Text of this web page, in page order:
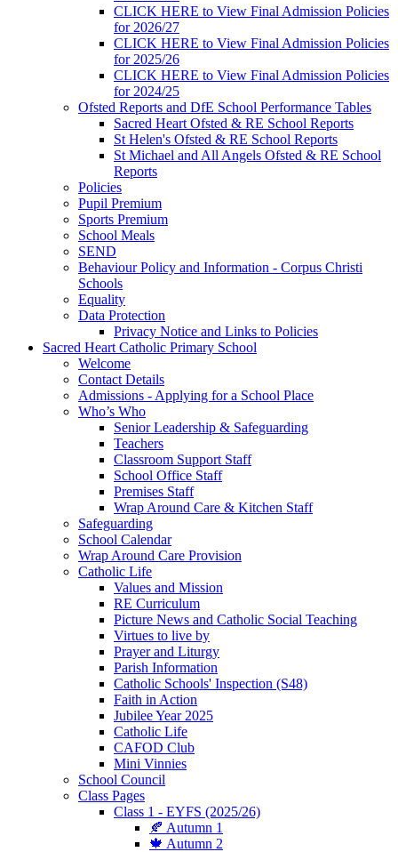
CLICK HERE to View Final Admission Policies
for 2026/27
CLICK HERE to View Final Admission Policies
for 2025/26
CLICK HERE to View Final Admission Policies
for 2024/25
Ofsted Reports and DfE School Performance Tables
Sacred Heart Ofsted & RE School Reports
St Helen's Ofsted & RE School Reports
St Michael and All Angels Ofsted & RE School
Reports
Policies
Pupil Premium
Sports Premium
School Meals
SEND
Behaviour Policy and Information - Corpus Christi
Schools
Equality
Data Protection
Privacy Notice and Links to Policies
Sacred Heart Catholic Primary School
Welcome
Contact Details
Admissions - Applying for a School Place
Who’s Who
Senior Leadership & Safeguarding
Teachers
Classroom Support Staff
School Office Staff
Premises Staff
Wrap Around Care & Kitchen Staff
Safeguarding
School Calendar
Wrap Around Care Provision
Catholic Life
Values and Mission
RE Curriculum
Picture News and Catholic Social Teaching
Virtues to live by
Prayer and Liturgy
Parish Information
Catholic Schools' Inspection (S48)
Faith in Action
Jubilee Year 2025
Catholic Life
CAFOD Club
Mini Vinnies
School Council
Class Pages
Class 1 - EYFS (2025/26)
🍂 Autumn 1
🍁 Autumn 2